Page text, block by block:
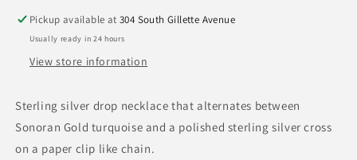
Pickup available at304 South Gillette Avenue
Usually ready in 24 hours
View store information
Sterling silver drop necklace that alternates between
Sonoran Gold turquoise and a polished sterling silver cross
on a paper clip like chain.